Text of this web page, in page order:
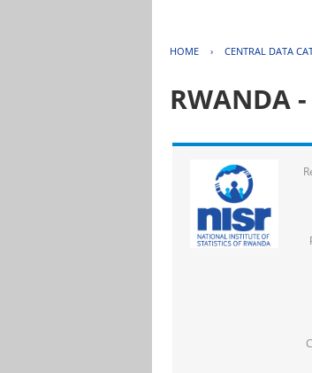
HOME › CENTRAL DATA
RWANDA